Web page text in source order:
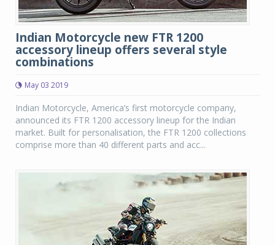
Indian Motorcycle new FTR 1200
accessory lineup offers several style
combinations
May 03 2019
Indian Motorcycle, America’s first motorcycle company,
announced its FTR 1200 accessory lineup for the Indian
market. Built for personalisation, the FTR 1200 collections
comprise more than 40 different parts and acc...